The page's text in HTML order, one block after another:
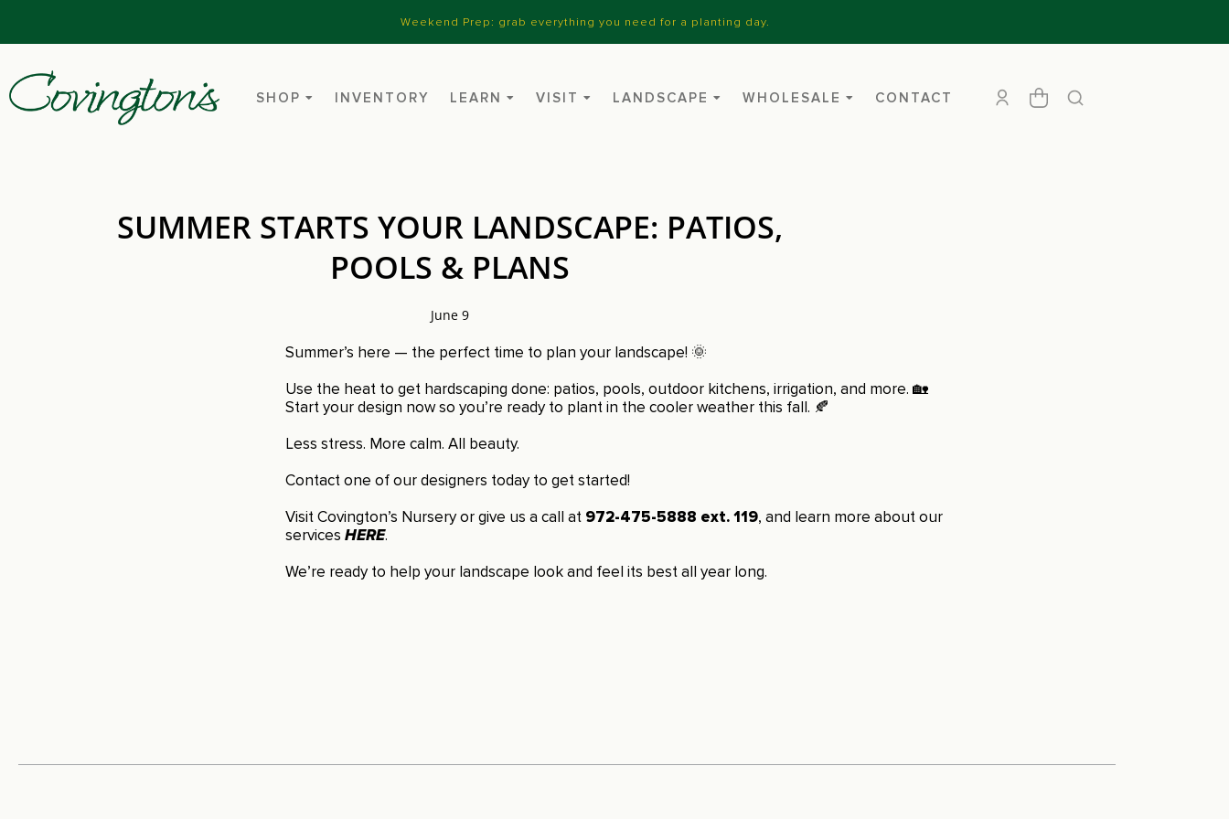
Weekend Prep: grab everything you need for a planting day.
SHOP INVENTORY LEARN VISIT LANDSCAPE WHOLESALE CONTACT
SUMMER STARTS YOUR LANDSCAPE: PATIOS,
POOLS & PLANS
June 9
Summer’s here — the perfect time to plan your landscape! 🌞
Use the heat to get hardscaping done: patios, pools, outdoor kitchens, irrigation, and more. 🏡
Start your design now so you’re ready to plant in the cooler weather this fall. 🍂
Less stress. More calm. All beauty.
Contact one of our designers today to get started!
Visit Covington’s Nursery or give us a call at 972-475-5888 ext. 119, and learn more about our
services HERE.
We’re ready to help your landscape look and feel its best all year long.